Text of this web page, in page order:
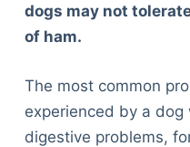
dogs may not
of ham.
The most common
experienced by a dog
digestive problems,